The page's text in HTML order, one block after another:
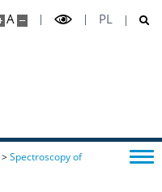
A PL
>Spectroscopy of